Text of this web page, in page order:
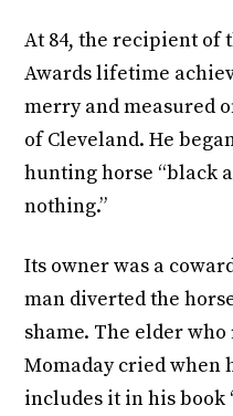
At 84, the recipient of
Awards lifetime
merry and measured
of Cleveland. He
hunting horse “black
nothing.”
Its owner was a
man diverted the
shame. The elder
Momaday cried when
includes it in his book